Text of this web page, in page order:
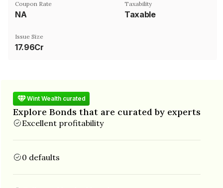
Coupon Rate
NA
Taxability
Taxable
Issue Size
17.96Cr
Wint Wealth curated
Explore Bonds that are curated by experts
Excellent profitability
0 defaults